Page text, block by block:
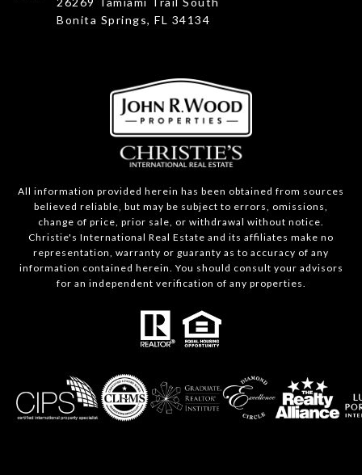
Bonita Springs, FL 34134
All information provided herein has been obtained from sources
believed reliable, but may be subject to errors, omissions,
change of price, prior sale, or withdrawal without notice.
Christie's International Real Estate and its affiliates make no
representation, warranty or guaranty as to accuracy of any
information contained herein. You should consult your advisors
for an independent verification of any properties.